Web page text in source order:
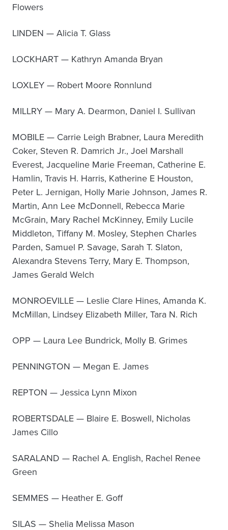
Flowers
LINDEN — Alicia T. Glass
LOCKHART — Kathryn Amanda Bryan
LOXLEY — Robert Moore Ronnlund
MILLRY — Mary A. Dearmon, Daniel I. Sullivan
MOBILE — Carrie Leigh Brabner, Laura Meredith
Coker, Steven R. Damrich Jr., Joel Marshall
Everest, Jacqueline Marie Freeman, Catherine E.
Hamlin, Travis H. Harris, Katherine E Houston,
Peter L. Jernigan, Holly Marie Johnson, James R.
Martin, Ann Lee McDonnell, Rebecca Marie
McGrain, Mary Rachel McKinney, Emily Lucile
Middleton, Tiffany M. Mosley, Stephen Charles
Parden, Samuel P. Savage, Sarah T. Slaton,
Alexandra Stevens Terry, Mary E. Thompson,
James Gerald Welch
MONROEVILLE — Leslie Clare Hines, Amanda K.
McMillan, Lindsey Elizabeth Miller, Tara N. Rich
OPP — Laura Lee Bundrick, Molly B. Grimes
PENNINGTON — Megan E. James
REPTON — Jessica Lynn Mixon
ROBERTSDALE — Blaire E. Boswell, Nicholas
James Cillo
SARALAND — Rachel A. English, Rachel Renee
Green
SEMMES — Heather E. Goff
SILAS — Shelia Melissa Mason